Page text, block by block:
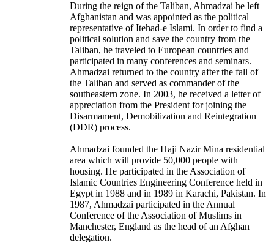
During the reign of the Taliban, Ahmadzai he left
Afghanistan and was appointed as the political
representative of Itehad-e Islami. In order to find a
political solution and save the country from the
Taliban, he traveled to European countries and
participated in many conferences and seminars.
Ahmadzai returned to the country after the fall of
the Taliban and served as commander of the
southeastern zone. In 2003, he received a letter of
appreciation from the President for joining the
Disarmament, Demobilization and Reintegration
(DDR) process.
Ahmadzai founded the Haji Nazir Mina residential
area which will provide 50,000 people with
housing. He participated in the Association of
Islamic Countries Engineering Conference held in
Egypt in 1988 and in 1989 in Karachi, Pakistan. In
1987, Ahmadzai participated in the Annual
Conference of the Association of Muslims in
Manchester, England as the head of an Afghan
delegation.